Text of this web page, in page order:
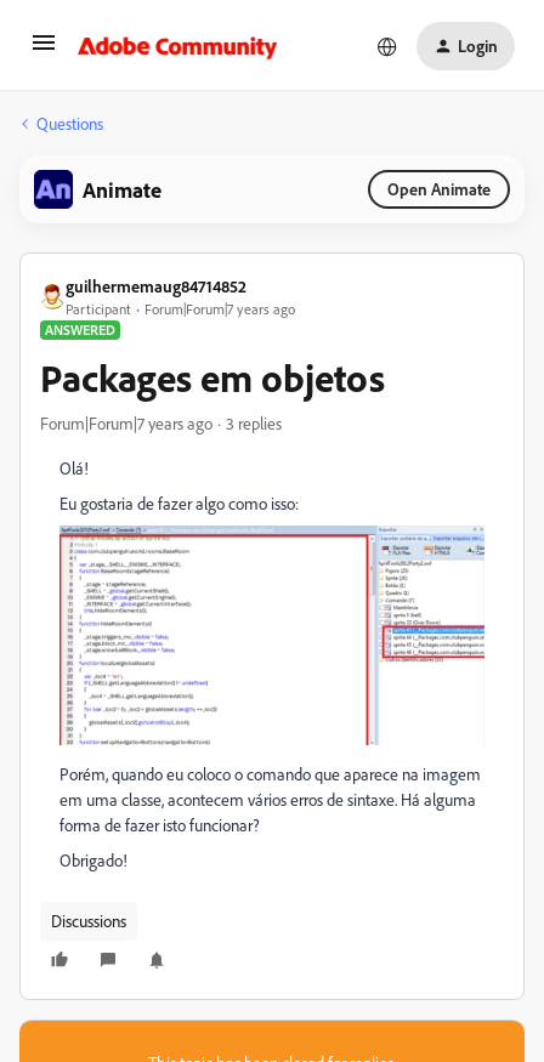
Login
Questions
Animate Open Animate
guilhermemaug84714852
Participant
Forum|Forum|7 years ago
ANSWERED
Packages em objetos
Forum|Forum|7 years ago 3 replies
Olá!
Eu gostaria de fazer algo como isso:
Porém, quando eu coloco o comando que aparece na imagem
em uma classe, acontecem vários erros de sintaxe. Há alguma
forma de fazer isto funcionar?
Obrigado!
Discussions